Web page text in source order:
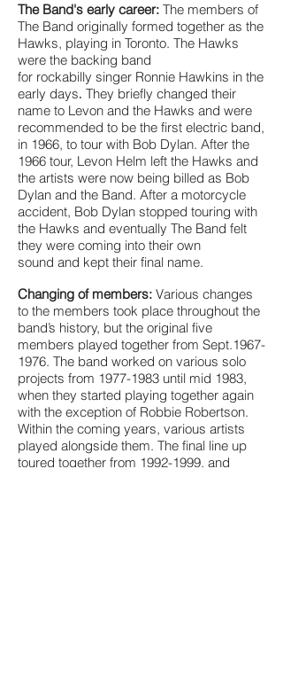
The Band's early career: The members of
The Band originally formed together as the
Hawks, playing in Toronto. The Hawks
were the backing band
for rockabilly singer Ronnie Hawkins in the
early days. They briefly changed their
name to Levon and the Hawks and were
recommended to be the first electric band,
in 1966, to tour with Bob Dylan. After the
1966 tour, Levon Helm left the Hawks and
the artists were now being billed as Bob
Dylan and the Band. After a motorcycle
accident, Bob Dylan stopped touring with
the Hawks and eventually The Band felt
they were coming into their own
sound and kept their final name.
Changing of members: Various changes
to the members took place throughout the
band’s history, but the original five
members played together from Sept.1967-
1976. The band worked on various solo
projects from 1977-1983 until mid 1983,
when they started playing together again
with the exception of Robbie Robertson.
Within the coming years, various artists
played alongside them. The final line up
toured together from 1992-1999, and